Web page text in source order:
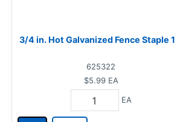
3/4 in. Hot Galvanized Fence Staple 1
625322
$5.99 EA
EA